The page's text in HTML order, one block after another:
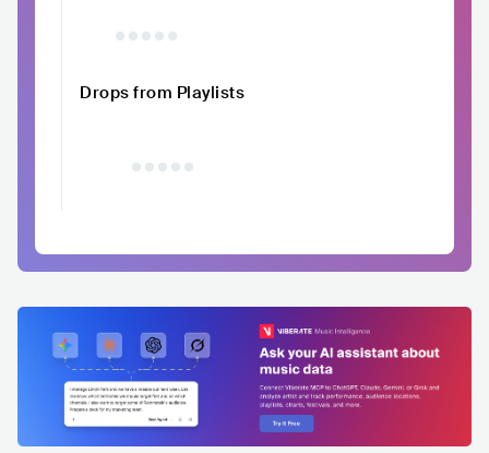
Drops from Playlists